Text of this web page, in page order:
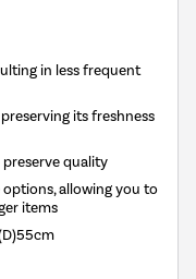
in less frequent
its freshness
quality
options, allowing you to
items